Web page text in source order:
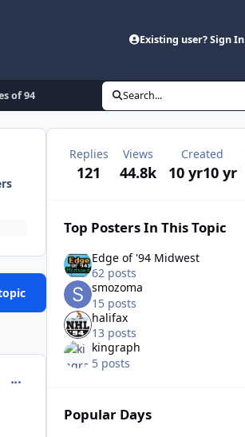
Existing user? Sign In
of 94 Search...
comment_162552
Replies
121
Views
44.8k
Created
10 yr10 yr
Top Posters In This Topic
Edge of '94 Midwest
62 posts
smozoma
15 posts
halifax
13 posts
kingraph
5 posts
Popular Days